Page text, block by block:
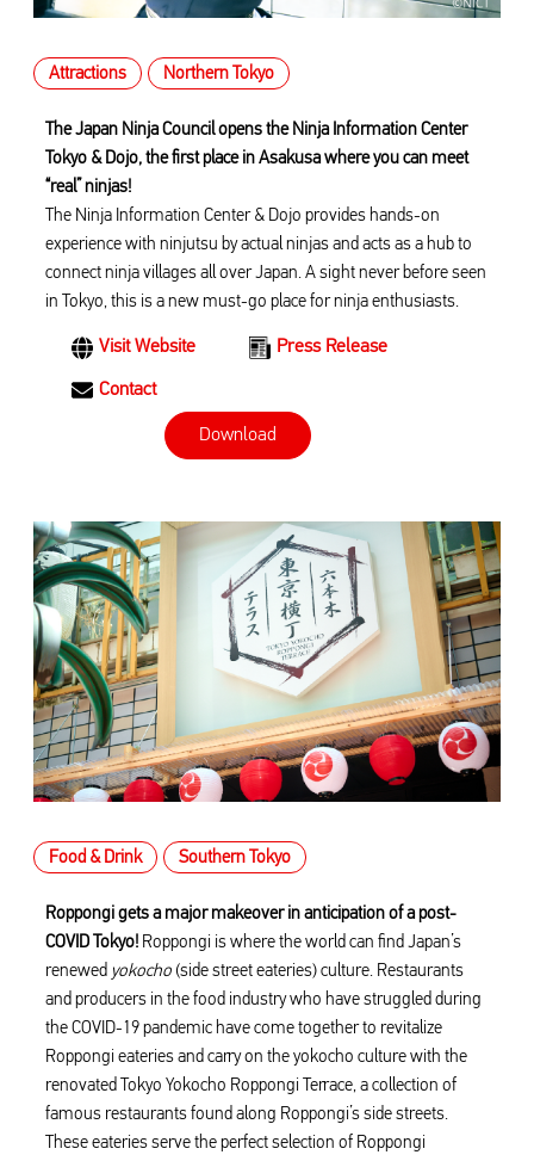
Attractions Northern Tokyo
The Japan Ninja Council opens the Ninja Information Center
Tokyo & Dojo, the first place in Asakusa where you can meet
“real” ninjas!
The Ninja Information Center & Dojo provides hands-on
experience with ninjutsu by actual ninjas and acts as a hub to
connect ninja villages all over Japan. A sight never before seen
in Tokyo, this is a new must-go place for ninja enthusiasts.
Visit Website Press Release
Contact
Download
Food & Drink Southern Tokyo
Roppongi gets a major makeover in anticipation of a post-
COVID Tokyo! Roppongi is where the world can find Japan’s
renewed yokocho (side street eateries) culture. Restaurants
and producers in the food industry who have struggled during
the COVID-19 pandemic have come together to revitalize
Roppongi eateries and carry on the yokocho culture with the
renovated Tokyo Yokocho Roppongi Terrace, a collection of
famous restaurants found along Roppongi’s side streets.
These eateries serve the perfect selection of Roppongi